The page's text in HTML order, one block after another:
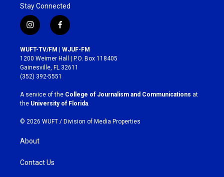
Stay Connected
i
n
s
t
a
g
r
a
m
f
a
c
e
b
o
k
WUFT-TV/FM | WJUF-FM
1200 Weimer Hall | P.O. Box 118405
Gainesville, FL 32611
(352) 392-5551
A service of the College of Journalism and Communications at
the University of Florida
© 2026 WUFT / Division of Media Properties
About
Contact Us